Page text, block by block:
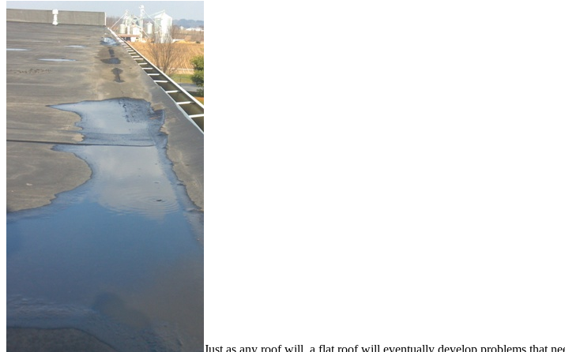
Just as any roof will, a flat roof will eventually develop problems that